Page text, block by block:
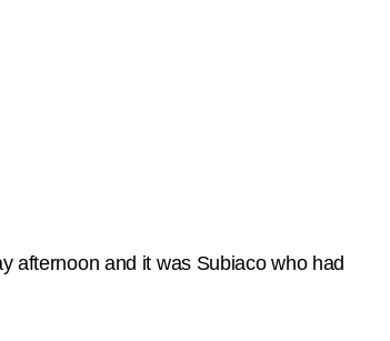
afternoon and it was Subiaco who had